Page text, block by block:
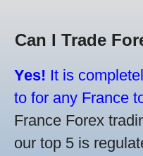
Can I Trade
Yes! It is
to for any France
France Forex
our top 5 is